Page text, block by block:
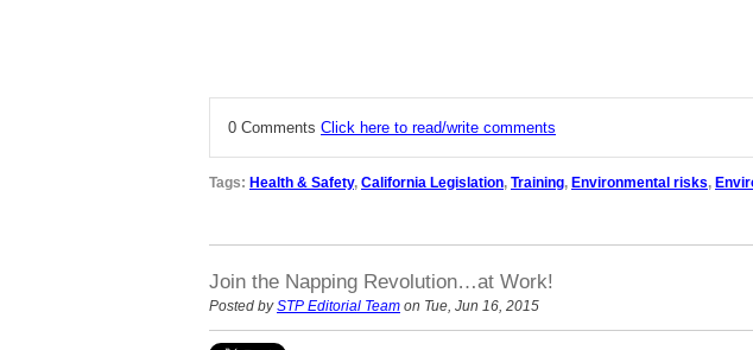
0 Comments Click here to read/write comments
Tags: Health & Safety, California Legislation, Training, Environmental risks,
Join the Napping Revolution…at Work!
Posted bySTP Editorial Team on Tue, Jun 16, 2015